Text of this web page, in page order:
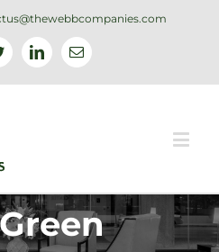
TwitterLinkedinEmail